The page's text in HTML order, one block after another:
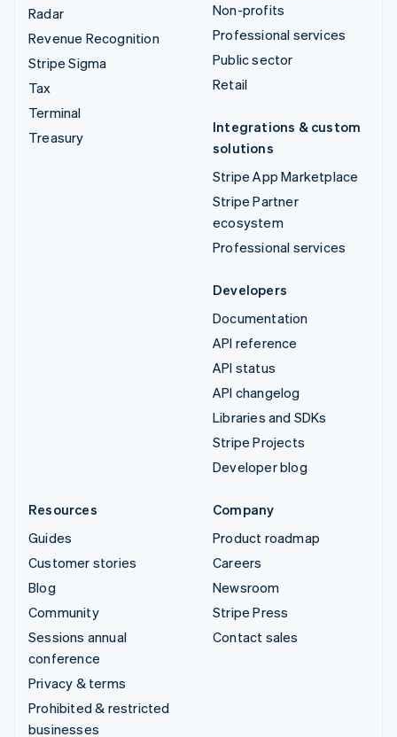
Radar
Revenue Recognition
Stripe Sigma
Tax
Terminal
Treasury
Non-profits
Professional services
Public sector
Retail
Integrations & custom
solutions
Stripe App Marketplace
Stripe Partner
ecosystem
Professional services
Developers
Documentation
API reference
API status
API changelog
Libraries and SDKs
Stripe Projects
Developer blog
Resources
Guides
Customer stories
Blog
Community
Sessions annual
conference
Privacy & terms
Prohibited & restricted
businesses
Company
Product roadmap
Careers
Newsroom
Stripe Press
Contact sales